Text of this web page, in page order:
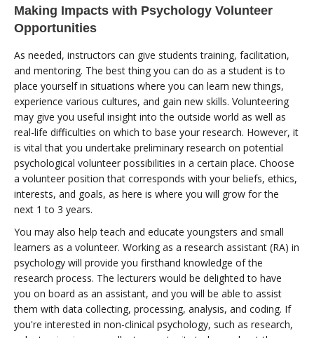
Making Impacts with Psychology Volunteer
Opportunities
As needed, instructors can give students training, facilitation,
and mentoring. The best thing you can do as a student is to
place yourself in situations where you can learn new things,
experience various cultures, and gain new skills. Volunteering
may give you useful insight into the outside world as well as
real-life difficulties on which to base your research. However, it
is vital that you undertake preliminary research on potential
psychological volunteer possibilities in a certain place. Choose
a volunteer position that corresponds with your beliefs, ethics,
interests, and goals, as here is where you will grow for the
next 1 to 3 years.
You may also help teach and educate youngsters and small
learners as a volunteer. Working as a research assistant (RA) in
psychology will provide you firsthand knowledge of the
research process. The lecturers would be delighted to have
you on board as an assistant, and you will be able to assist
them with data collecting, processing, analysis, and coding. If
you're interested in non-clinical psychology, such as research,